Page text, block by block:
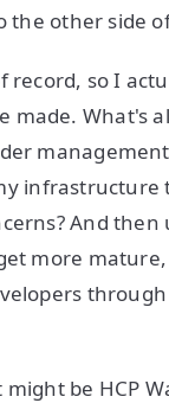
the other side
record, so I
made. What's
infrastructure
And
more
be HCP